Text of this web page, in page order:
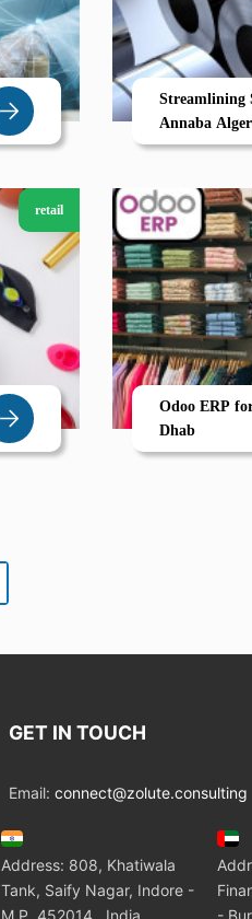
Streamlining
Annaba
Smarter Way
retail
Odoo ERP
Dhab
GET IN TOUCH
Email: connect@zolute.consulting
Address: 808, Khatiwala
Tank, Saify Nagar, Indore -
M.P. 452014 , India
-